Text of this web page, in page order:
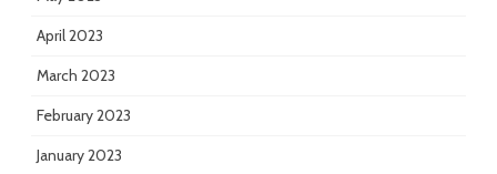
April 2023
March 2023
February 2023
January 2023